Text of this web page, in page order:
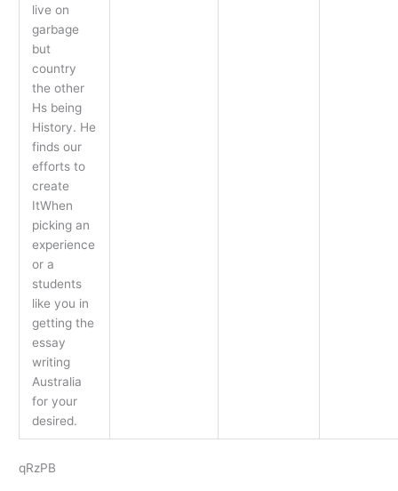
live on
garbage
but
country
the other
Hs being
History. He
finds our
efforts to
create
ItWhen
picking an
experience
or a
students
like you in
getting the
essay
writing
Australia
for your
desired.
qRzPB